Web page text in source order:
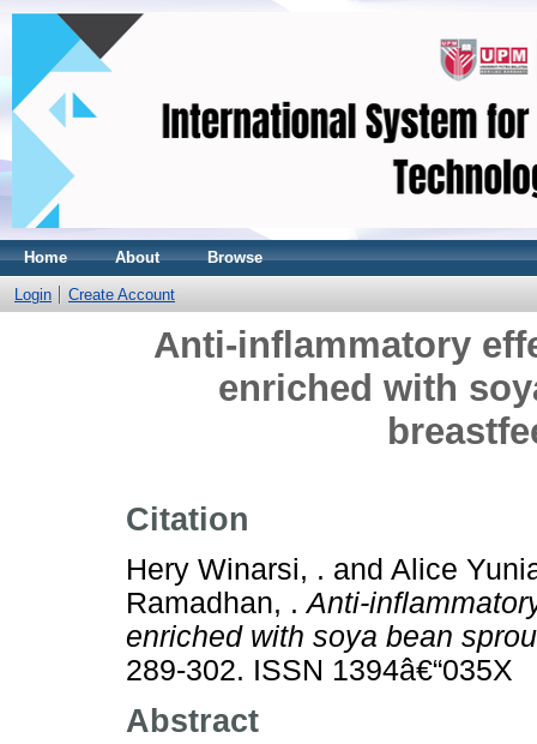
Home About Browse
Login Create Account
Anti-inflammatory
enriched with
Citation
Hery Winarsi, . and Alice
Ramadhan, . Anti-
enriched with soya bean
289-302. ISSN 1394â€“035X
Abstract